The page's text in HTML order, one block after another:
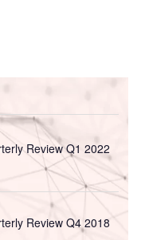
Review Q1 2022
Review Q4 2018